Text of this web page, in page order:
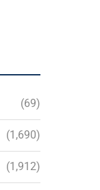
(69)
(1,690)
(1,912)